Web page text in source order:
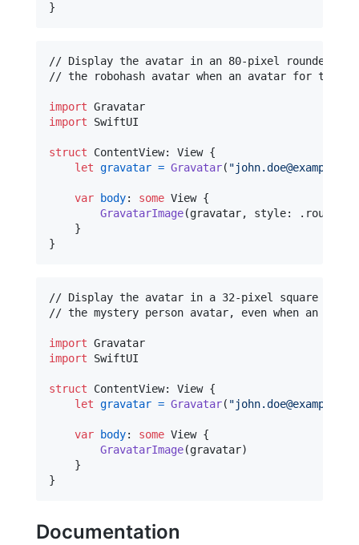
}
// Display the avatar in an 80-pixel rounded
// the robohash avatar when an avatar for the
import
import SwiftUI
struct ContentView: View {
let gravatar = Gravatar( "
var body: some View {
GravatarImage(gravatar, style: .
}
}
// Display the avatar in a 32-pixel square
// the mystery person avatar, even when an
import
import SwiftUI
struct ContentView: View {
let gravatar = Gravatar( "
var body: some View {
GravatarImage(gravatar)
}
}
Documentation